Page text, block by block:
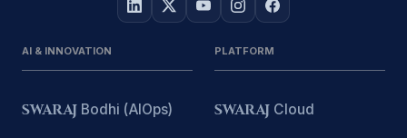
AI & INNOVATION
SWARAJ Bodhi (AIOps)
PLATFORM
SWARAJ Cloud